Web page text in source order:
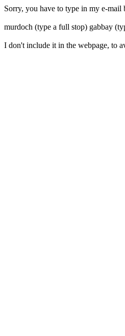
Sorry, you have to type in my e-mail
murdoch (type a full stop) gabbay
I don't include it in the webpage, to